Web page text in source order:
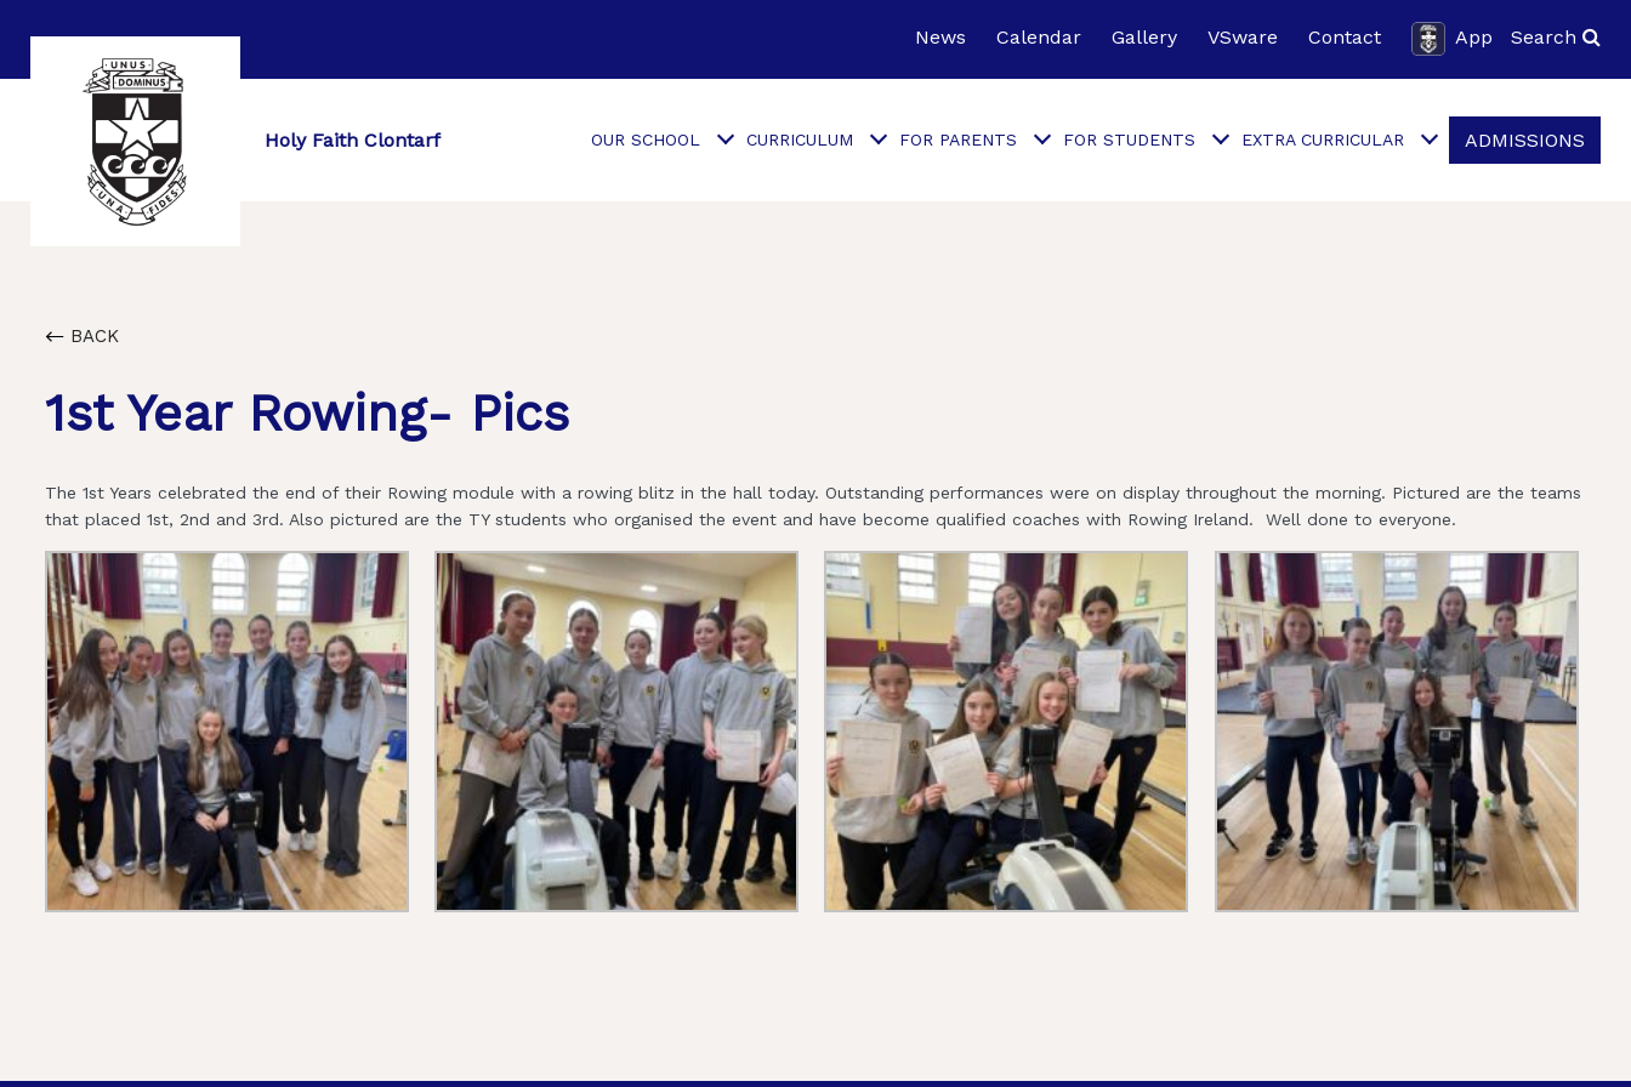
News Calendar Gallery VSware Contact App Search
Holy Faith Clontarf OUR SCHOOL CURRICULUM FOR PARENTS FOR STUDENTS EXTRA CURRICULAR ADMISSIONS
BACK
1st Year Rowing- Pics
The 1st Years celebrated the end of their Rowing module with a rowing blitz in the hall today. Outstanding performances were on display throughout the morning. Pictured are the teams
that placed 1st, 2nd and 3rd. Also pictured are the TY students who organised the event and have become qualified coaches with Rowing Ireland. Well done to everyone.